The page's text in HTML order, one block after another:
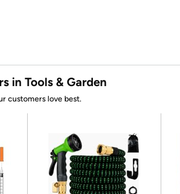
in Tools & Garden
customers love best.